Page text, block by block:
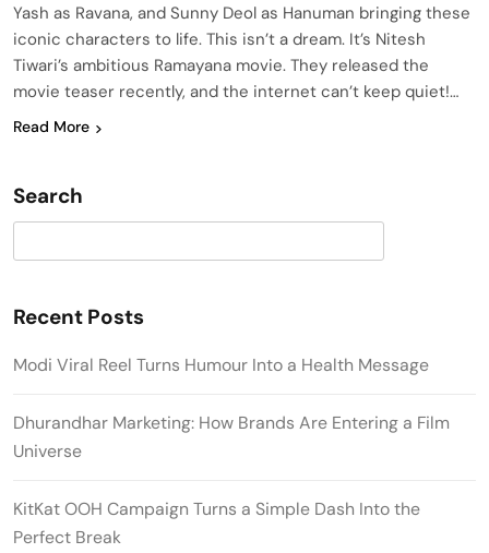
Yash as Ravana, and Sunny Deol as Hanuman bringing these
iconic characters to life. This isn’t a dream. It’s Nitesh
Tiwari’s ambitious Ramayana movie. They released the
movie teaser recently, and the internet can’t keep quiet!…
Read More
Search
Recent Posts
Modi Viral Reel Turns Humour Into a Health Message
Dhurandhar Marketing: How Brands Are Entering a Film
Universe
KitKat OOH Campaign Turns a Simple Dash Into the
Perfect Break